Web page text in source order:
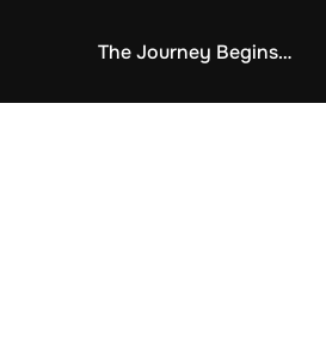
The Journey Begins…